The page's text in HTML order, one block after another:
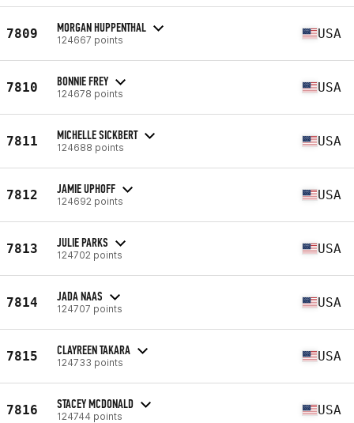
7809 MORGAN HUPPENTHAL
124667 points USA
7810 BONNIE FREY
124678 points USA
7811 MICHELLE SICKBERT
124688 points USA
7812 JAMIE UPHOFF
124692 points USA
7813 JULIE PARKS
124702 points USA
7814 JADA NAAS
124707 points USA
7815 CLAYREEN TAKARA
124733 points USA
7816 STACEY MCDONALD
124744 points USA